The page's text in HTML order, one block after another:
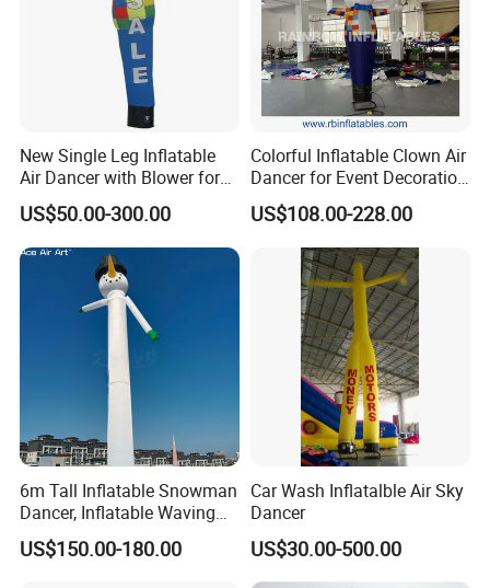
Company Introduction
Hefei Jingyi Image Printing Co., Ltd is a professional digital
printing company.
We are a set advertising design and specialized in various high
quality banners, flags, Tents, Stickers, Display Banner Stands,
Signs, Inflatable items, and other relevant advertising products.
Our products have been well received by clients from USA,
Canada, Japan, Australia, New Zealand and Europe.
We continuously strive to build up a Long-term partnership with
New Single Leg Inflatable
Air Dancer with Blower for
Sale
US$50.00-300.00
Colorful Inflatable Clown Air
Dancer for Event Decoration
& Attraction
US$108.00-228.00
6m Tall Inflatable Snowman
Dancer, Inflatable Waving
Tube Man Winter Christmas
Decorations
US$150.00-180.00
Car Wash Inflatalble Air Sky
Dancer
US$30.00-500.00